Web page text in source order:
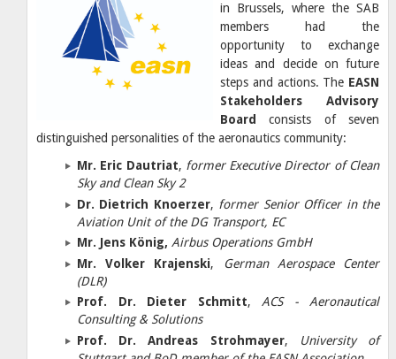
in Brussels, where the SAB
members had the
opportunity to exchange
ideas and decide on future
steps and actions. The EASN
Stakeholders Advisory
Board
consists of seven
distinguished personalities of the aeronautics community:
Mr. Eric Dautriat, former Executive Director of Clean
Sky and Clean Sky 2
Dr. Dietrich Knoerzer, former Senior Officer in the
Aviation Unit of the DG Transport, EC
Mr. Jens König, Airbus Operations GmbH
Mr. Volker Krajenski, German Aerospace Center
(DLR)
Prof. Dr. Dieter Schmitt, ACS - Aeronautical
Consulting & Solutions
Prof. Dr. Andreas Strohmayer,
University of